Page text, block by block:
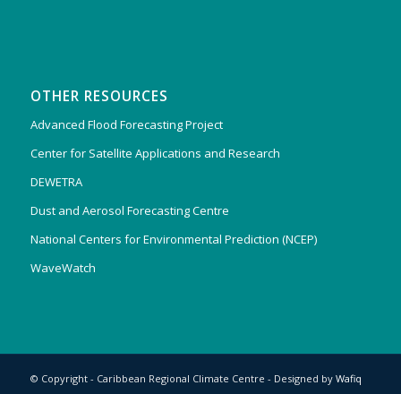
OTHER RESOURCES
Advanced Flood Forecasting Project
Center for Satellite Applications and Research
DEWETRA
Dust and Aerosol Forecasting Centre
National Centers for Environmental Prediction (NCEP)
WaveWatch
© Copyright - Caribbean Regional Climate Centre - Designed by Wafiq